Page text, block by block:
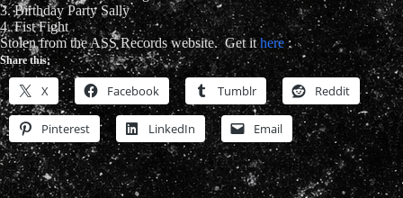
3. Birthday Party Sally
4. Fist Fight
Stolen from the ASS Records website. Get ithere:
Share this:
X Facebook Tumblr Reddit
Pinterest LinkedIn Email